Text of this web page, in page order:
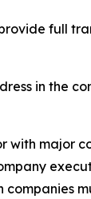
full
in the
with major